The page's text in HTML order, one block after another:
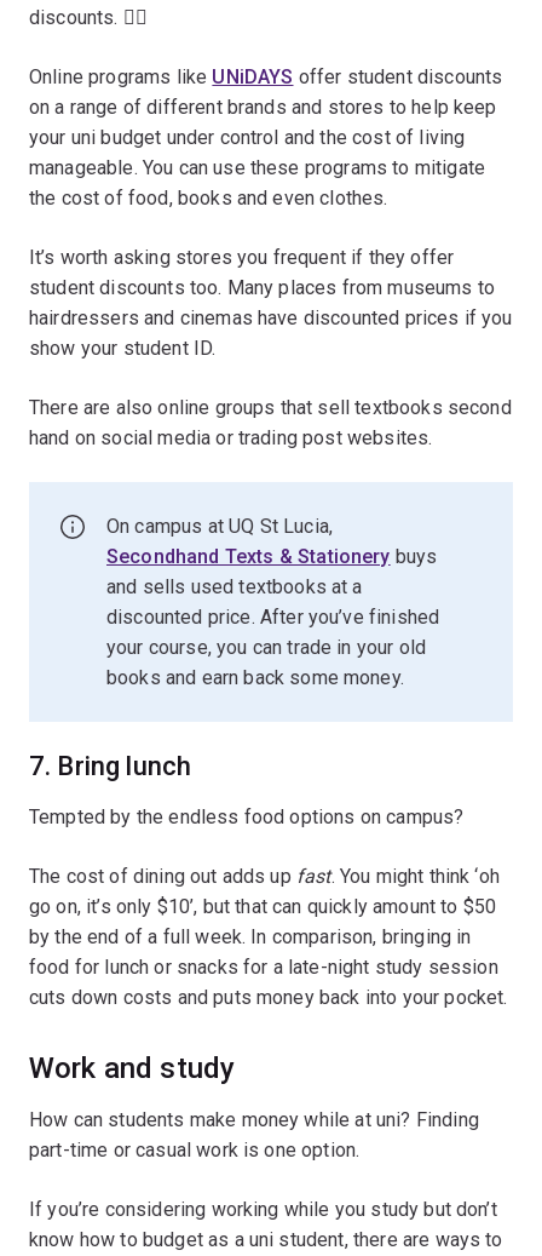
discounts. 💁‍♀️
Online programs like UNiDAYS offer student discounts
on a range of different brands and stores to help keep
your uni budget under control and the cost of living
manageable. You can use these programs to mitigate
the cost of food, books and even clothes.
It’s worth asking stores you frequent if they offer
student discounts too. Many places from museums to
hairdressers and cinemas have discounted prices if you
show your student ID.
There are also online groups that sell textbooks second
hand on social media or trading post websites.
On campus at UQ St Lucia,
Secondhand Texts & Stationery buys
and sells used textbooks at a
discounted price. After you’ve finished
your course, you can trade in your old
books and earn back some money.
7. Bring lunch
Tempted by the endless food options on campus?
The cost of dining out adds up fast. You might think ‘oh
go on, it’s only $10’, but that can quickly amount to $50
by the end of a full week. In comparison, bringing in
food for lunch or snacks for a late-night study session
cuts down costs and puts money back into your pocket.
Work and study
How can students make money while at uni? Finding
part-time or casual work is one option.
If you’re considering working while you study but don’t
know how to budget as a uni student, there are ways to